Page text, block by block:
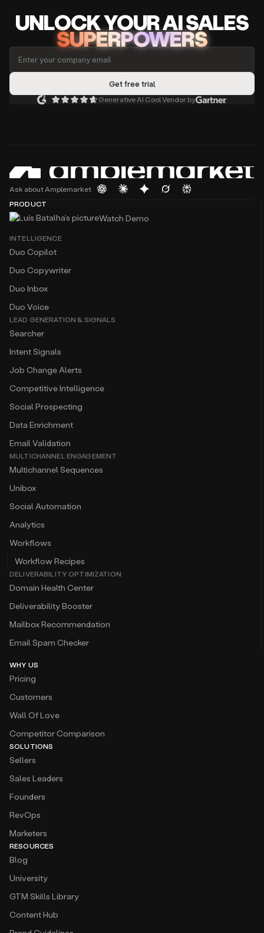
UNLOCKYOUR AISALES
SUPERPOWERS
Generative AI Cool Vendor by
Ask about Amplemarket
PRODUCT
Watch Demo
INTELLIGENCE
Duo Copilot
Duo Copywriter
Duo Inbox
Duo Voice
LEAD GENERATION & SIGNALS
Searcher
Intent Signals
Job Change Alerts
Competitive Intelligence
Social Prospecting
Data Enrichment
Email Validation
MULTICHANNEL ENGAGEMENT
Multichannel Sequences
Unibox
Social Automation
Analytics
Workflows
Workflow Recipes
DELIVERABILITY OPTIMIZATION
Domain Health Center
Deliverability Booster
Mailbox Recommendation
Email Spam Checker
WHY US
Pricing
Customers
Wall Of Love
Competitor Comparison
SOLUTIONS
Sellers
Sales Leaders
Founders
RevOps
Marketers
RESOURCES
Blog
University
GTM Skills Library
Content Hub